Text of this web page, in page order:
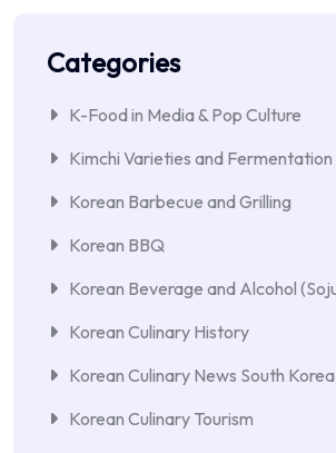
Categories
K-Food in Media & Pop Culture
Kimchi Varieties and Fermentation
Korean Barbecue and Grilling
Korean BBQ
Korean Beverage and Alcohol
Korean Culinary History
Korean Culinary News South Korea
Korean Culinary Tourism